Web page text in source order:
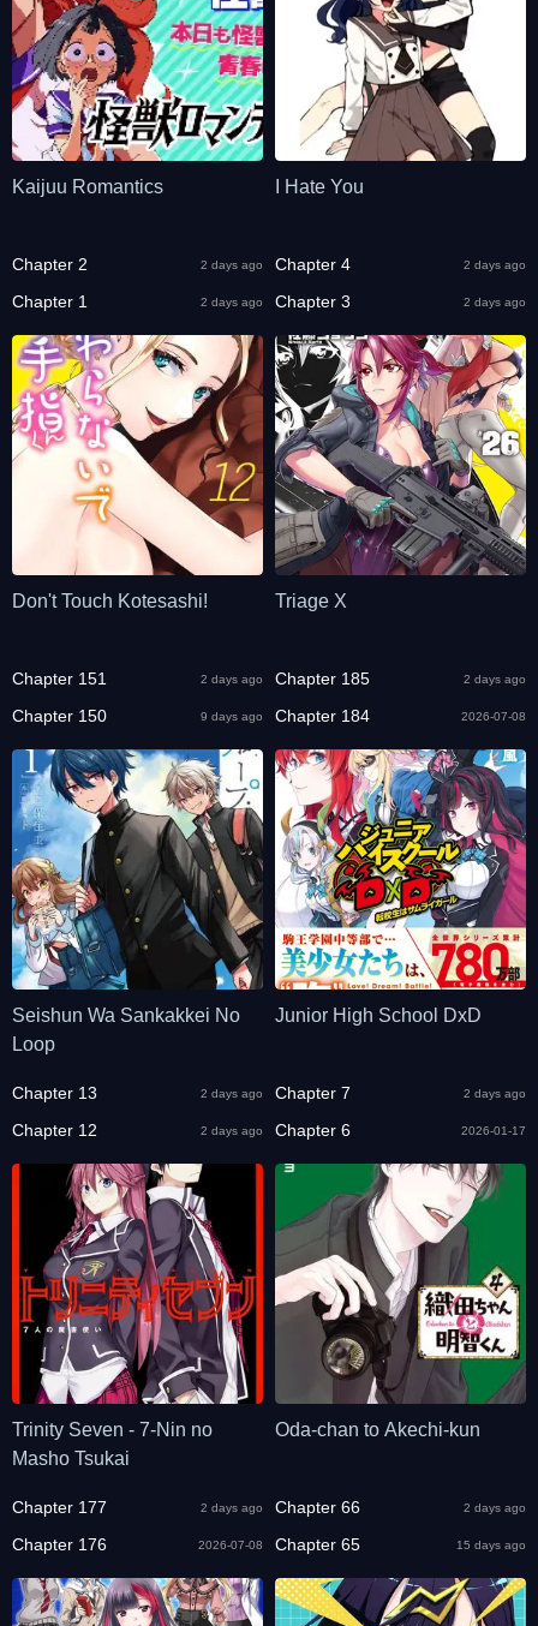
Kaijuu Romantics
Chapter 2 2 days ago
Chapter 1 2 days ago
I Hate You
Chapter 4 2 days ago
Chapter 3 2 days ago
Don't Touch Kotesashi!
Chapter 151 2 days ago
Chapter 150 9 days ago
Triage X
Chapter 185 2 days ago
Chapter 184 2026-07-08
Seishun Wa Sankakkei No
Loop
Chapter 13 2 days ago
Chapter 12 2 days ago
Junior High School DxD
Chapter 7 2 days ago
Chapter 6 2026-01-17
Trinity Seven - 7-Nin no
Masho Tsukai
Chapter 177 2 days ago
Chapter 176 2026-07-08
Oda-chan to Akechi-kun
Chapter 66 2 days ago
Chapter 65 15 days ago